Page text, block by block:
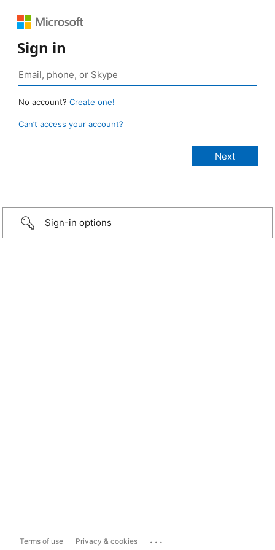
Sign in
No account? Create one!
Can’t access your account?
Sign-in options
Terms of use Privacy & cookies ...